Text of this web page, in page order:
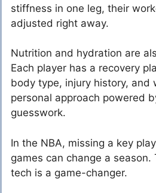
stiffness in one leg, their
adjusted right away.
Nutrition and hydration are
Each player has a recovery
body type, injury history, and
personal approach powered
guesswork.
In the NBA, missing a key
games can change a season.
tech is a game-changer.